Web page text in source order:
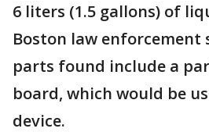
6 liters (1.5 gallons) of
Boston law enforcement
parts found include a
board, which would be
device.